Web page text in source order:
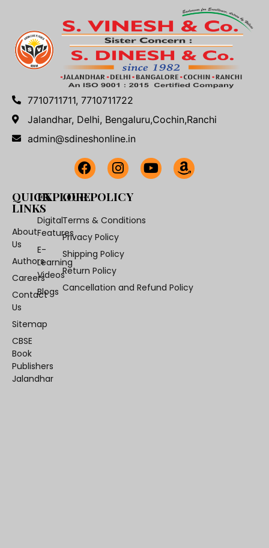
7710711711, 7710711722
Jalandhar, Delhi, Bengaluru,Cochin,Ranchi
admin@sdineshonline.in
QUICK
LINKS
About
Us
Authors
Careers
Contact
Us
Sitemap
CBSE
Book
Publishers
Jalandhar
EXPLORE
Digital
Features
E-
Learning
Videos
Blogs
OUR POLICY
Terms & Conditions
Privacy Policy
Shipping Policy
Return Policy
Cancellation and Refund Policy